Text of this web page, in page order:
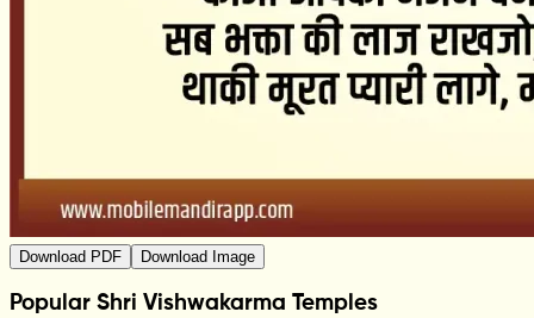
Download PDF Download Image
Popular Shri Vishwakarma Temples